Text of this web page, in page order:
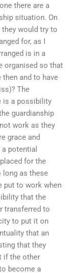
there are a
situation. On
would try to
for, as I
is in a
organised so that
and to have
The
is a possibility
guardianship
work as they
grace and
potential
for the
long as these
put to work when
that the
transferred to
to put it on
that an
that they
if the other
become a